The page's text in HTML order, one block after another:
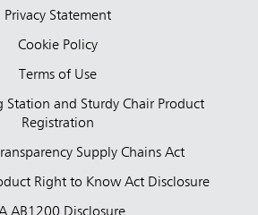
Privacy Statement
Cookie Policy
Terms of Use
Station and Sturdy Chair Product
Registration
Supply Chains Act
Right to Know Act Disclosure